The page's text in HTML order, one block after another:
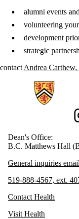
alumni events
volunteering
development
strategic
contact Andrea
Information about Health
Dean's Office:
B.C. Matthews Hall
General inquiries email
519-888-4567, ext.
Contact Health
Visit Health